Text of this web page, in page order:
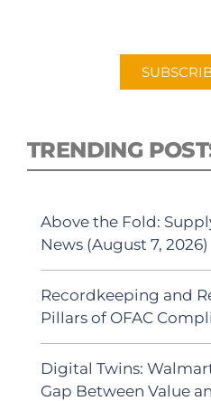
TRENDING
Above the Fold:
News (August 7, 2026)
Recordkeeping and
Pillars of OFAC
Digital Twins:
Gap Between Value